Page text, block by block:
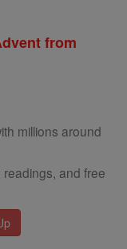
from
millions around
and free